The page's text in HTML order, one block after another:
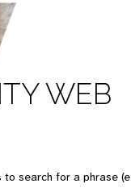
WEB
search for a phrase